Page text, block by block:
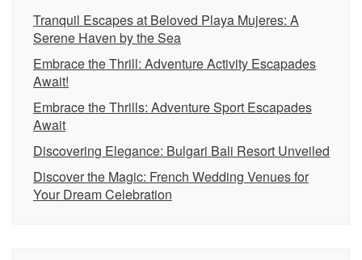
Tranquil Escapes at Beloved Playa Mujeres: A
Serene Haven by the Sea
Embrace the Thrill: Adventure Activity Escapades
Await!
Embrace the Thrills: Adventure Sport Escapades
Await
Discovering Elegance: Bulgari Bali Resort Unveiled
Discover the Magic: French Wedding Venues for
Your Dream Celebration